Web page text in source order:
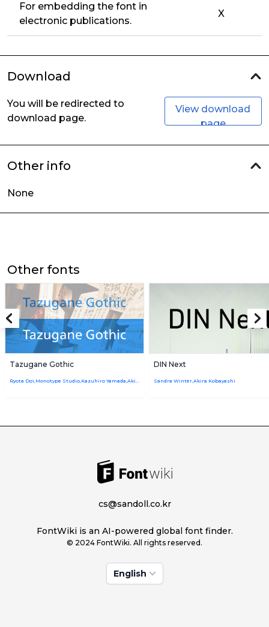
For embedding the font in
electronic publications.
X
Download
You will be redirected to
download page.
View download
page
Other info
None
Other fonts
Tazugane Gothic DIN Next
Sandra Winter,Akira Kobayashi
cs@sandoll.co.kr
FontWiki is an AI-powered global font finder.
© 2024 FontWiki. All rights reserved.
English